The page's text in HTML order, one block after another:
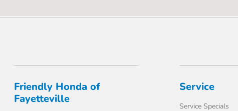
Friendly Honda of
Fayetteville
Service
Service Specials